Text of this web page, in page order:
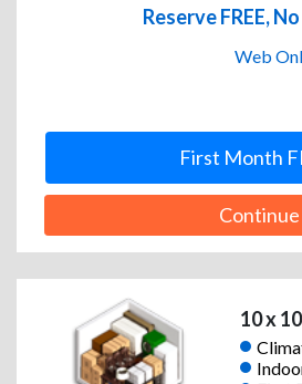
Reserve FREE,
Web
First Month
Continue
10 x 10